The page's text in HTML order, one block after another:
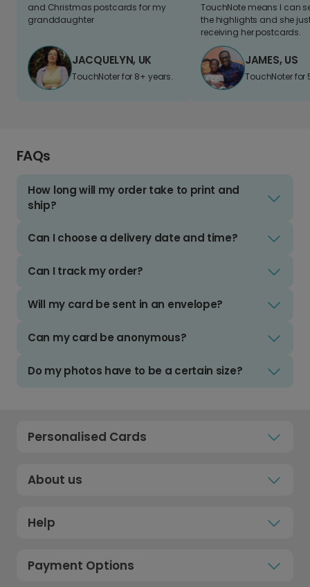
and Christmas postcards for my
granddaughter
JACQUELYN, UK
TouchNoter for 8+ years.
TouchNote means I can
the highlights and she
receiving her postcards.
JAMES, US
TouchNoter for
FAQs
How long will my order take to print and
ship?
Can I choose a delivery date and time?
Can I track my order?
Will my card be sent in an envelope?
Can my card be anonymous?
Do my photos have to be a certain size?
Personalised Cards
About us
Help
Payment Options